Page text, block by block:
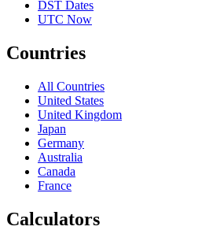
DST Dates
UTC Now
Countries
All Countries
United States
United Kingdom
Japan
Germany
Australia
Canada
France
Calculators